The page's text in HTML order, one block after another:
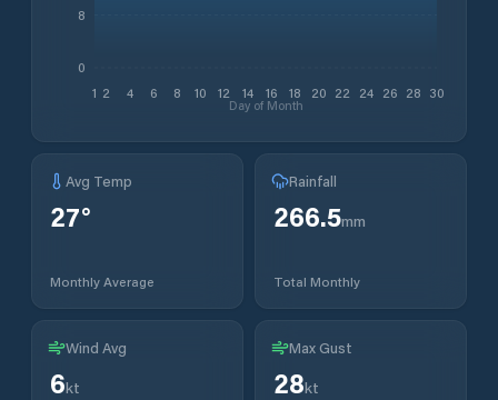
1 2 4 6 8 10 12 14 16 18 20 22 24 26 28 30
Day of Month
0
8
Avg Temp
27°
Monthly Average
Rainfall
266.5mm
Total Monthly
Wind Avg
6kt
Max Gust
28kt